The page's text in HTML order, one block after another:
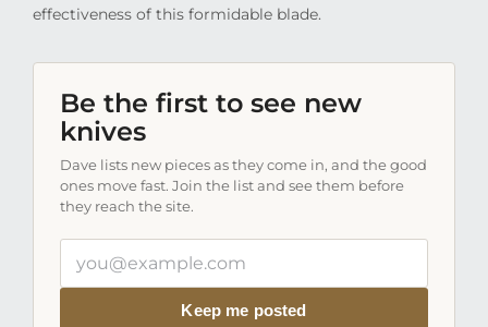
effectiveness of this formidable blade.
Be the first to see new
knives
Dave lists new pieces as they come in, and the good
ones move fast. Join the list and see them before
they reach the site.
email
Keep me posted